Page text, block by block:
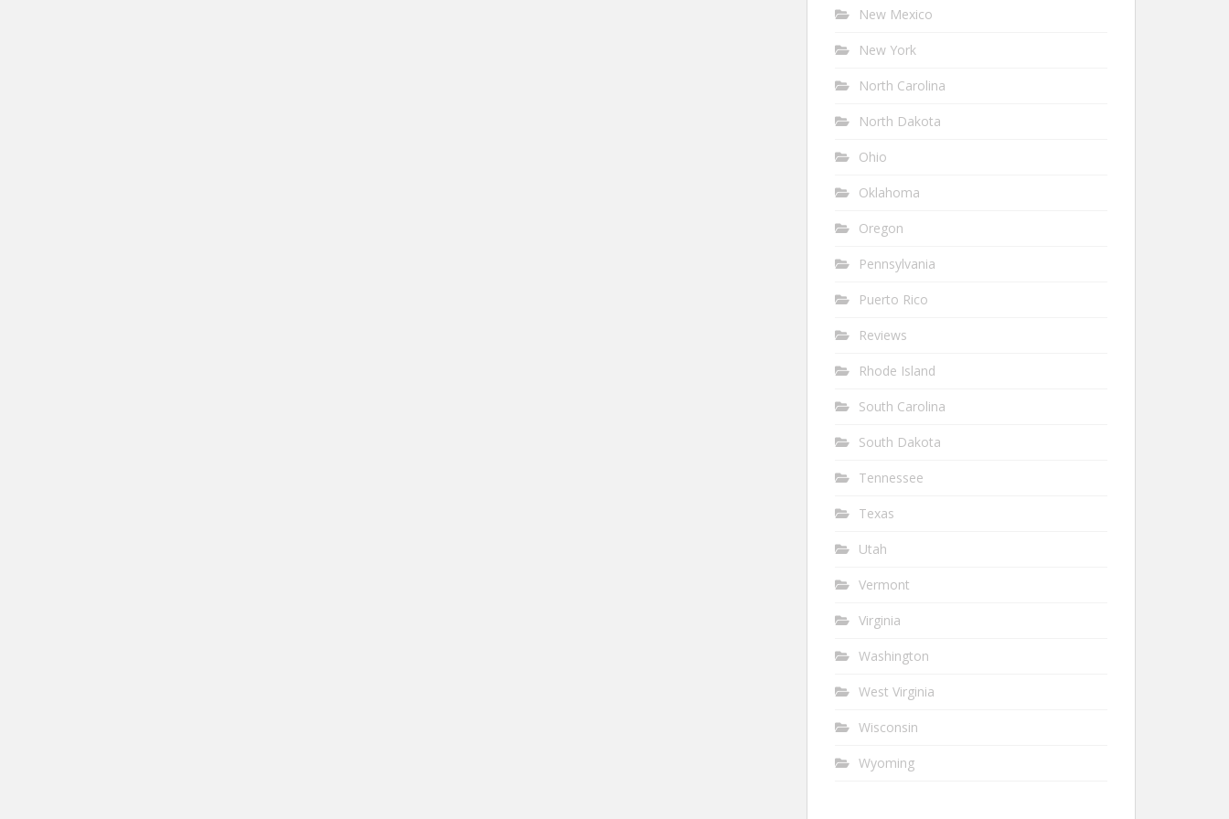
New Mexico
New York
North Carolina
North Dakota
Ohio
Oklahoma
Oregon
Pennsylvania
Puerto Rico
Reviews
Rhode Island
South Carolina
South Dakota
Tennessee
Texas
Utah
Vermont
Virginia
Washington
West Virginia
Wisconsin
Wyoming